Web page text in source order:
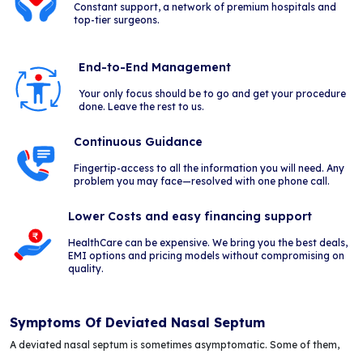
Constant support, a network of premium hospitals and
top-tier surgeons.
End-to-End Management
Your only focus should be to go and get your procedure
done. Leave the rest to us.
Continuous Guidance
Fingertip-access to all the information you will need. Any
problem you may face—resolved with one phone call.
Lower Costs and easy financing support
HealthCare can be expensive. We bring you the best deals,
EMI options and pricing models without compromising on
quality.
Symptoms Of Deviated Nasal Septum
A deviated nasal septum is sometimes asymptomatic. Some of them,